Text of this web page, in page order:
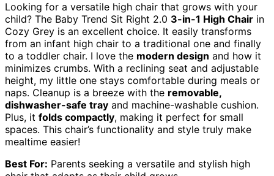
Looking for a versatile high chair that grows with your
child? The Baby Trend Sit Right 2.0 3-in-1 High Chair in
Cozy Grey is an excellent choice. It easily transforms
from an infant high chair to a traditional one and finally
to a toddler chair. I love the modern design and how it
minimizes crumbs. With a reclining seat and adjustable
height, my little one stays comfortable during meals or
naps. Cleanup is a breeze with the removable,
dishwasher-safe tray and machine-washable cushion.
Plus, it folds compactly, making it perfect for small
spaces. This chair’s functionality and style truly make
mealtime easier!
Best For: Parents seeking a versatile and stylish high